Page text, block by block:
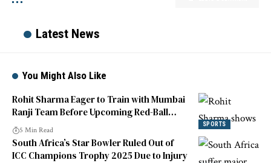
Latest News
You Might Also Like
SPORTS
Rohit Sharma Eager to Train with Mumbai
Ranji Team Before Upcoming Red-Ball
Match
5 Min Read
South Africa’s Star Bowler Ruled Out of
ICC Champions Trophy 2025 Due to Injury